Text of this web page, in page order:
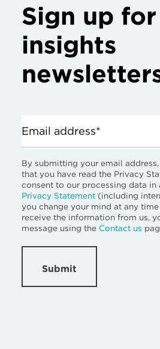
Sign up
insights
Email address*
By submitting your email
that you have read the Privacy
consent to our processing data
Privacy Statement (including
you change your mind at any
receive the information from us,
message using the Contact us
Submit